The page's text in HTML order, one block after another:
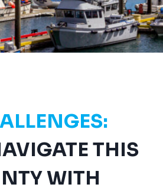
THIS
WITH